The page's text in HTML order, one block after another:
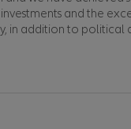
and the
in addition to political